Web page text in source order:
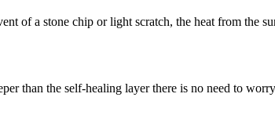
of a stone chip or light scratch, the heat from the
than the self-healing layer there is no need to